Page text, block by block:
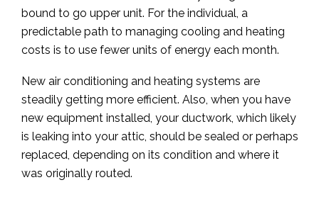
bound to go upper unit. For the individual, a
predictable path to managing cooling and heating
costs is to use fewer units of energy each month.
New air conditioning and heating systems are
steadily getting more efficient. Also, when you have
new equipment installed, your ductwork, which likely
is leaking into your attic, should be sealed or perhaps
replaced, depending on its condition and where it
was originally routed.